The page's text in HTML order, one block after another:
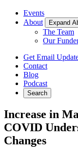
Events
About
Expand
The Team
Our
Get Email
Contact
Blog
Podcast
Search
Increase in
COVID
Changes